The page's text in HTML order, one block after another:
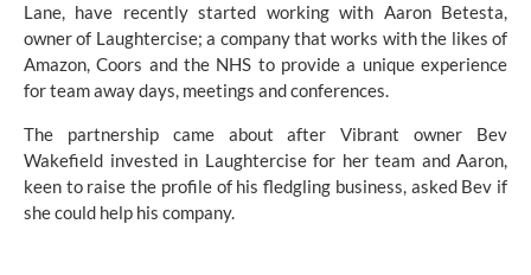
Lane, have recently started working with Aaron Betesta,
owner of Laughtercise; a company that works with the likes of
Amazon, Coors and the NHS to provide a unique experience
for team away days, meetings and conferences.
The partnership came about after Vibrant owner Bev
Wakefield investedin Laughtercisefor her team and Aaron,
keen to raise the profile of his fledgling business, asked Bev if
she could help his company.